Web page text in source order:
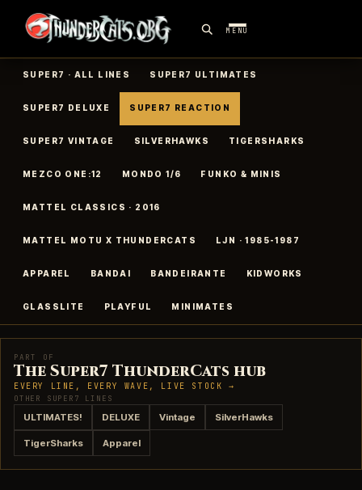
MENU
SUPER7 · ALL LINES SUPER7 ULTIMATES
SUPER7 DELUXE SUPER7 REACTION
SUPER7 VINTAGE SILVERHAWKS TIGERSHARKS
MEZCO ONE:12 MONDO 1/6 FUNKO & MINIS
MATTEL CLASSICS · 2016
MATTEL MOTU X THUNDERCATS LJN · 1985-1987
APPAREL BANDAI BANDEIRANTE KIDWORKS
GLASSLITE PLAYFUL MINIMATES
PART OF
The Super7 ThunderCats hub
EVERY LINE, EVERY WAVE, LIVE STOCK →
OTHER SUPER7 LINES
ULTIMATES! DELUXE Vintage SilverHawks
TigerSharks Apparel